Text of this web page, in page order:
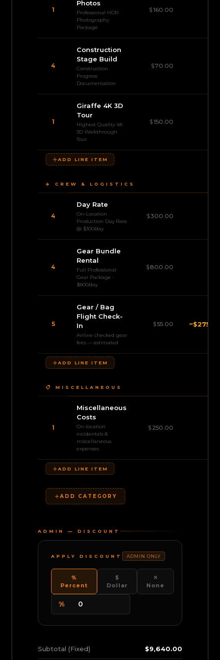
1
Photos
Professional HDR
Photography
Package
$160.00
4
Construction
Stage Build
Construction
Progress
Documentation
$70.00
1
Giraffe 4K 3D
Tour
Highest Quality 4K
3D Walkthrough
Tour
$150.00
ADD LINE ITEM
✈️ CREW & LOGISTICS
4
Day Rate
On-Location
Production Day Rate
@ $300/day
$300.00
4
Gear Bundle
Rental
Full Professional
Gear Package ·
$800/day
$800.00
5
Gear / Bag
Flight Check-
In
Airline checked gear
fees — estimated
$55.00 ~
ADD LINE ITEM
📋 MISCELLANEOUS
1
Miscellaneous
Costs
On-location
incidentals &
miscellaneous
expenses
$250.00
ADD LINE ITEM
ADD CATEGORY
ADMIN — DISCOUNT
APPLY DISCOUNT ADMIN ONLY
%
Percent
$
Dollar
✕
None
%
Subtotal (Fixed) $9,640.00